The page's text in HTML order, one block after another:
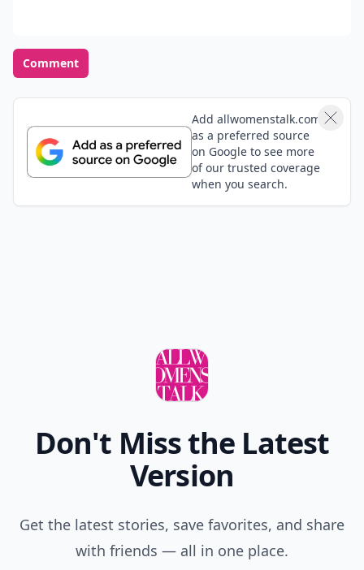
Comment
Add allwomenstalk.com
as a preferred source
on Google to see more
of our trusted coverage
when you search.
Don't Miss the Latest
Version
Get the latest stories, save favorites, and share
with friends — all in one place.